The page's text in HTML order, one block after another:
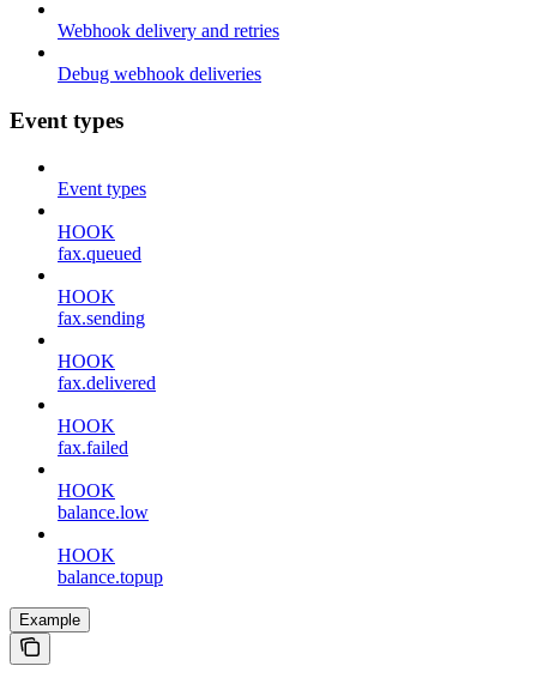
Webhook delivery and retries
Debug webhook deliveries
Event types
Event types
HOOK
fax.queued
HOOK
fax.sending
HOOK
fax.delivered
HOOK
fax.failed
HOOK
balance.low
HOOK
balance.topup
Example